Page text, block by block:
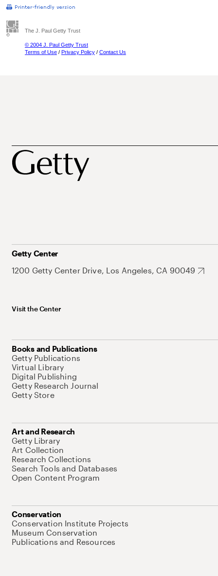
The J. Paul Getty Trust
© 2004 J. Paul Getty Trust
Terms of Use / Privacy Policy / Contact Us
Getty Center
1200 Getty Center Drive, Los Angeles, CA 90049
Visit the Center
Books and Publications
Getty Publications
Virtual Library
Digital Publishing
Getty Research Journal
Getty Store
Art and Research
Getty Library
Art Collection
Research Collections
Search Tools and Databases
Open Content Program
Conservation
Conservation Institute Projects
Museum Conservation
Publications and Resources